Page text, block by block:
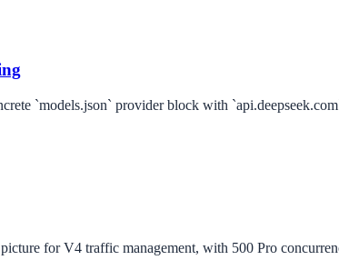
`models.json` provider block with
for V4 traffic management, with 500 Pro